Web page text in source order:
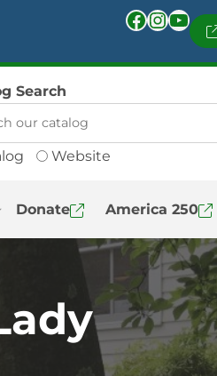
Facebook InstagramYouTube
Website
Search
Donate America 250